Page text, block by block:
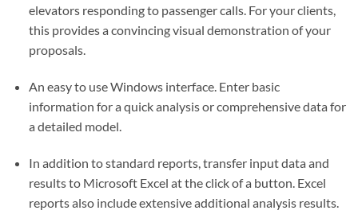
elevators responding to passenger calls. For your clients,
this provides a convincing visual demonstration of your
proposals.
An easy to use Windows interface. Enter basic
information for a quick analysis or comprehensive data for
a detailed model.
In addition to standard reports, transfer input data and
results to Microsoft Excel at the click of a button. Excel
reports also include extensive additional analysis results.